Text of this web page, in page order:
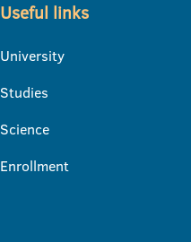
Useful links
University
Studies
Science
Enrollment